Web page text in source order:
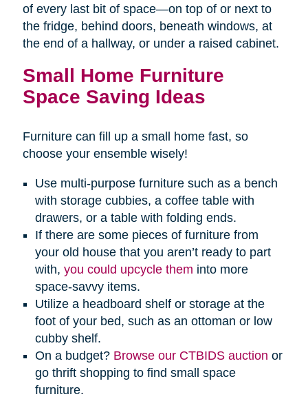
of every last bit of space—on top of or next to
the fridge, behind doors, beneath windows, at
the end of a hallway, or under a raised cabinet.
Small Home Furniture
Space Saving Ideas
Furniture can fill up a small home fast, so
choose your ensemble wisely!
Use multi-purpose furniture such as a bench
with storage cubbies, a coffee table with
drawers, or a table with folding ends.
If there are some pieces of furniture from
your old house that you aren’t ready to part
with, you could upcycle them into more
space-savvy items.
Utilize a headboard shelf or storage at the
foot of your bed, such as an ottoman or low
cubby shelf.
On a budget? Browse our CTBIDS auction or
go thrift shopping to find small space
furniture.